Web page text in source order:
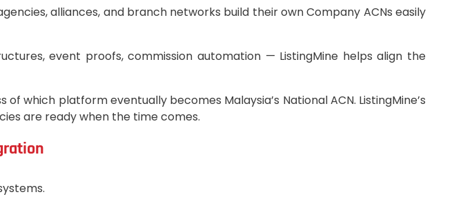
alliances, and branch networks build their own Company ACNs easily
event proofs, commission automation — ListingMine helps align the
which platform eventually becomes Malaysia’s National ACN. ListingMine’s
are ready when the time comes.